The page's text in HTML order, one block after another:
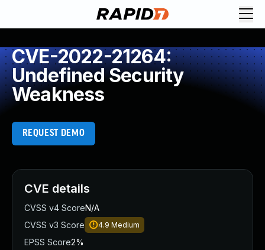
CVE-2022-21264:
Undefined Security
Weakness
REQUEST DEMO
CVE details
CVSS v4 ScoreN/A
CVSS v3 Score
4.9 Medium
EPSS Score2%